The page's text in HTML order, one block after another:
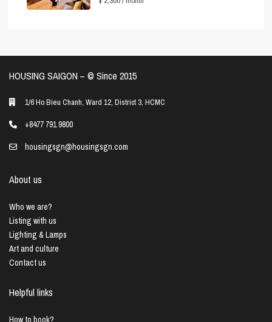
HOUSING SAIGON – ©️ Since 2015
1/6 Ho Bieu Chanh, Ward 12, District 3, HCMC
+8477 791 9800
housingsgn@housingsgn.com
About us
Who we are?
Listing with us
Lighting & Lamps
Art and culture
Contact us
Helpful links
How to book?